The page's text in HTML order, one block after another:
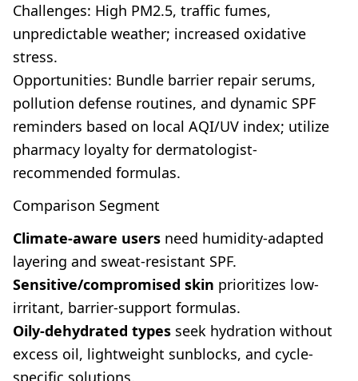
Challenges: High PM2.5, traffic fumes,
unpredictable weather; increased oxidative
stress.
Opportunities: Bundle barrier repair serums,
pollution defense routines, and dynamic SPF
reminders based on local AQI/UV index; utilize
pharmacy loyalty for dermatologist-
recommended formulas.
Comparison Segment
Climate-aware users need humidity-adapted
layering and sweat-resistant SPF.
Sensitive/compromised skin prioritizes low-
irritant, barrier-support formulas.
Oily-dehydrated types seek hydration without
excess oil, lightweight sunblocks, and cycle-